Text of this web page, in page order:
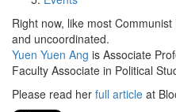
Right now, like most
and uncoordinated.
Yuen Yuen Ang is Associate
Faculty Associate in Political
Please read her full article at